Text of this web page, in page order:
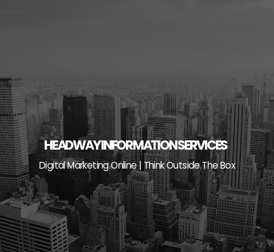
HEADWAY INFORMATION SERVICES
Digital Marketing Online | Think Outside The Box